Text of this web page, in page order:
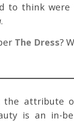
think were
.
The Dress?
the attribute
is an in-